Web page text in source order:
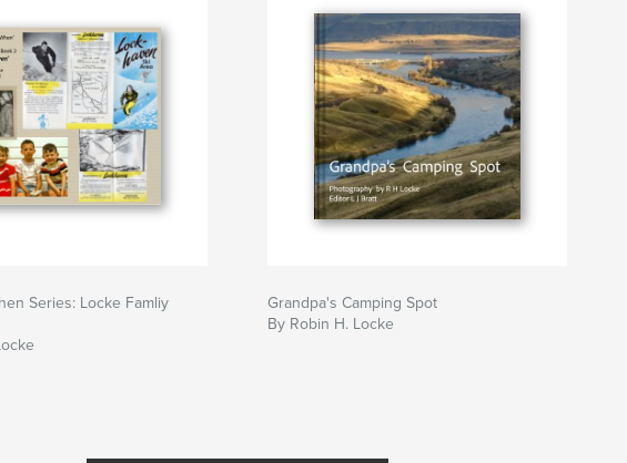
Series: Locke Famliy
Grandpa's Camping Spot
By Robin H. Locke